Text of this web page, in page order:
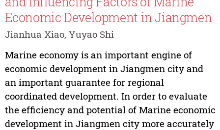
Economic Development in Jiangmen
Jianhua Xiao, Yuyao Shi
Marine economy is an important engine of
economic development in Jiangmen city and
an important guarantee for regional
coordinated development. In order to evaluate
the efficiency and potential of Marine economic
development in Jiangmen city more accurately